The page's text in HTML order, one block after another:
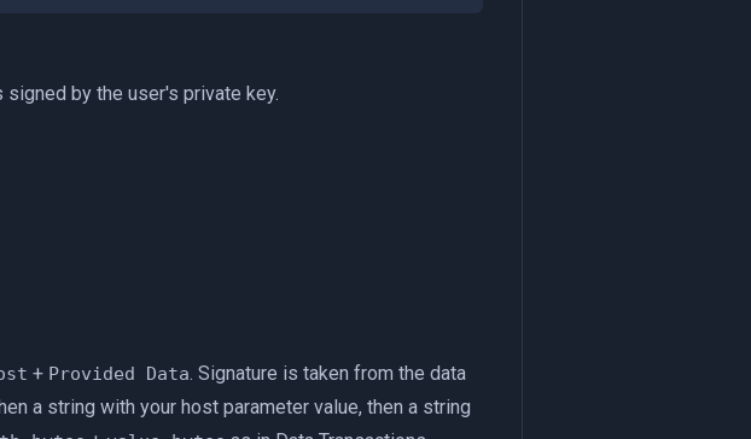
by the user's private key.
+ Provided Data. Signature is taken from the data
a string with your host parameter value, then a string